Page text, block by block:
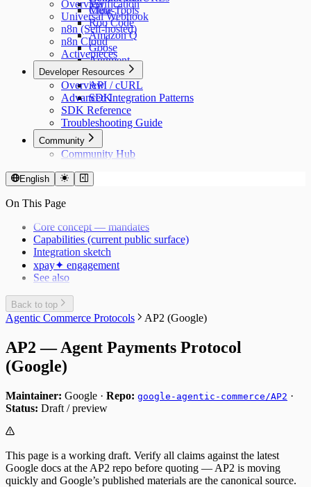
Cline
Roo Code
Amazon Q
Goose
Augment
n8n
API / cURL
SDK
Verification
Meta-Tools
Overview
Universal Webhook
n8n (Self-hosted)
n8n Cloud
Activepieces
Developer Resources
Overview
Advanced Integration Patterns
SDK Reference
Troubleshooting Guide
Community
Community Hub
English
On This Page
Core concept — mandates
Capabilities (current public surface)
Integration sketch
xpay✦ engagement
See also
Back to top
Agentic Commerce Protocols AP2 (Google)
AP2 — Agent Payments Protocol
(Google)
Maintainer: Google · Repo: google-agentic-commerce/AP2 ·
Status: Draft / preview
This page is a working draft. Verify all claims against the latest
Google docs at the AP2 repo before quoting — AP2 is moving
quickly and Google’s published materials are the canonical source.